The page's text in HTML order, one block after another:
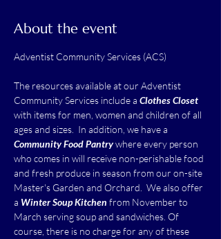
About the event
The resources available at our Adventist
Community Services include a Clothes Closet
with items for men, women and children of all
ages and sizes.  In addition, we have a
Community Food Pantry where every person
who comes in will receive non-perishable food
and fresh produce in season from our on-site
Master's Garden and Orchard.  We also offer
a Winter Soup Kitchen from November to
March serving soup and sandwiches. Of
course, there is no charge for any of these